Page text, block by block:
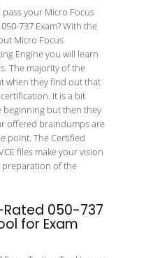
your Micro Focus
737 Exam? With the
Micro Focus
Engine you will learn
The majority of the
when they find out that
It is a bit
but then they
offered braindumps are
point. The Certified
files make your vision
preparation of the
050-737
for Exam